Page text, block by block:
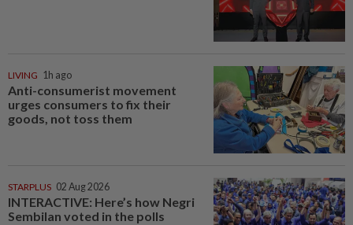
LIVING 1h ago
Anti-consumerist movement
urges consumers to fix their
goods, not toss them
STARPLUS 02 Aug 2026
INTERACTIVE: Here’s how Negri
Sembilan voted in the polls